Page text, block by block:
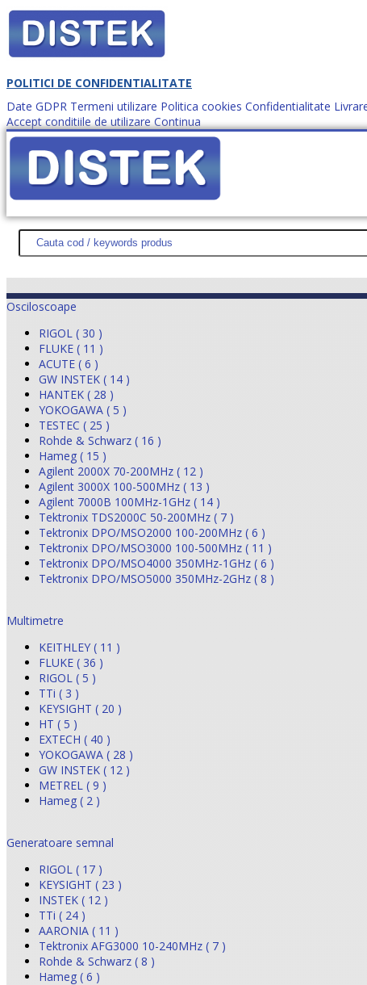
POLITICI DE CONFIDENTIALITATE
Date GDPR Termeni utilizare Politica cookies Confidentialitate
Accept conditiile de utilizare Continua
Cum comanzi?
DISTEK TEST NOUTĂŢI PROMOŢII HARTĂ SITE
Osciloscoape
RIGOL ( 30 )
FLUKE ( 11 )
ACUTE ( 6 )
GW INSTEK ( 14 )
HANTEK ( 28 )
YOKOGAWA ( 5 )
TESTEC ( 25 )
Rohde & Schwarz ( 16 )
Hameg ( 15 )
Agilent 2000X 70-200MHz ( 12 )
Agilent 3000X 100-500MHz ( 13 )
Agilent 7000B 100MHz-1GHz ( 14 )
Tektronix TDS2000C 50-200MHz ( 7 )
Tektronix DPO/MSO2000 100-200MHz ( 6 )
Tektronix DPO/MSO3000 100-500MHz ( 11 )
Tektronix DPO/MSO4000 350MHz-1GHz ( 6 )
Tektronix DPO/MSO5000 350MHz-2GHz ( 8 )
Multimetre
KEITHLEY ( 11 )
FLUKE ( 36 )
RIGOL ( 5 )
TTi ( 3 )
KEYSIGHT ( 20 )
HT ( 5 )
EXTECH ( 40 )
YOKOGAWA ( 28 )
GW INSTEK ( 12 )
METREL ( 9 )
Hameg ( 2 )
Generatoare semnal
RIGOL ( 17 )
KEYSIGHT ( 23 )
INSTEK ( 12 )
TTi ( 24 )
AARONIA ( 11 )
Tektronix AFG3000 10-240MHz ( 7 )
Rohde & Schwarz ( 8 )
Hameg ( 6 )